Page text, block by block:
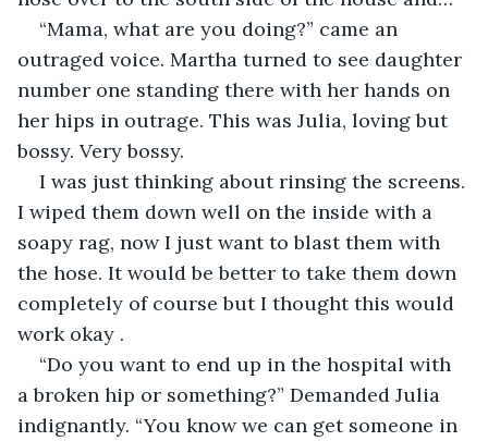
“Mama, what are you doing?” came an
outraged voice. Martha turned to see daughter
number one standing there with her hands on
her hips in outrage. This was Julia, loving but
bossy. Very bossy.
I was just thinking about rinsing the screens.
I wiped them down well on the inside with a
soapy rag, now I just want to blast them with
the hose. It would be better to take them down
completely of course but I thought this would
work okay .
“Do you want to end up in the hospital with
a broken hip or something?” Demanded Julia
indignantly. “You know we can get someone in